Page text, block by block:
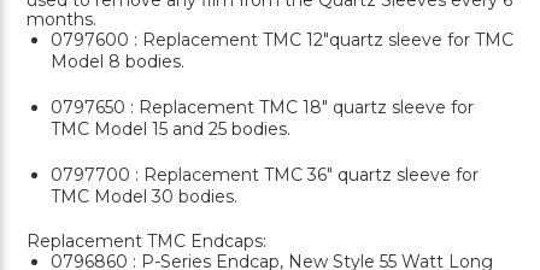
months.
0797600 : Replacement TMC 12"quartz sleeve for TMC
Model 8 bodies.
0797650 : Replacement TMC 18" quartz sleeve for
TMC Model 15 and 25 bodies.
0797700 : Replacement TMC 36" quartz sleeve for
TMC Model 30 bodies.
Replacement TMC Endcaps:
0796860 : P-Series Endcap, New Style 55 Watt Long